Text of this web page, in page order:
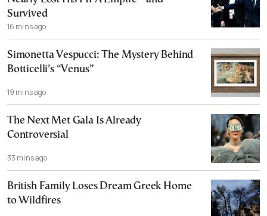
Survived
16 mins ago
Simonetta Vespucci: The Mystery Behind
Botticelli’s “Venus”
19 mins ago
The Next Met Gala Is Already
Controversial
33 mins ago
British Family Loses Dream Greek Home
to Wildfires